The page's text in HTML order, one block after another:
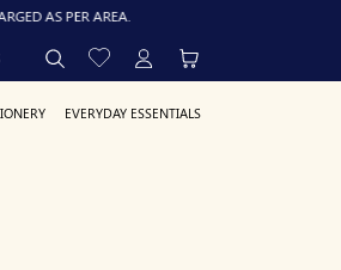
AREA.
EVERYDAY ESSENTIALS